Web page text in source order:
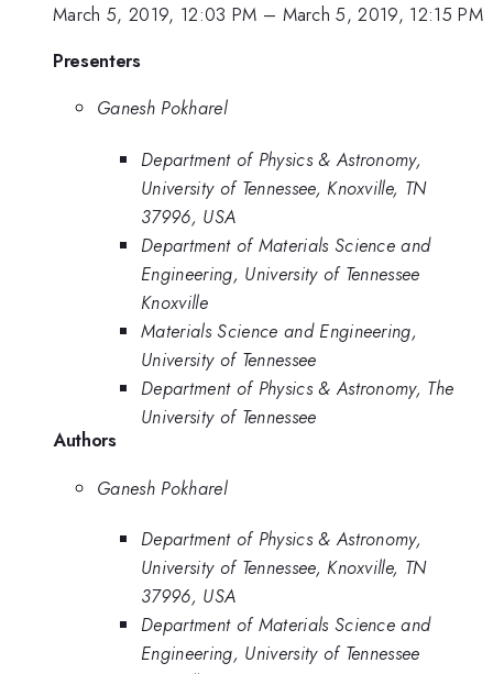
March 5, 2019, 12:03 PM – March 5, 2019, 12:15 PM
Presenters
Ganesh Pokharel
Department of Physics & Astronomy,
University of Tennessee, Knoxville, TN
37996, USA
Department of Materials Science and
Engineering, University of Tennessee
Knoxville
Materials Science and Engineering,
University of Tennessee
Department of Physics & Astronomy, The
University of Tennessee
Authors
Ganesh Pokharel
Department of Physics & Astronomy,
University of Tennessee, Knoxville, TN
37996, USA
Department of Materials Science and
Engineering, University of Tennessee